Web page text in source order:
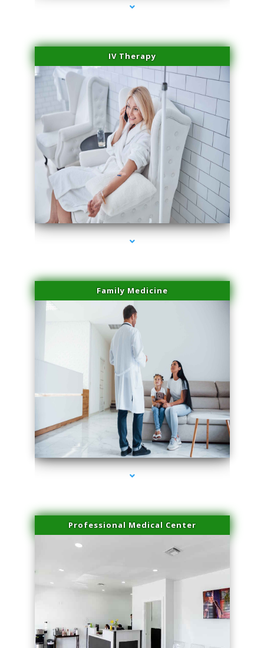
IV Therapy
series-2000-Scar Revision Coconut Grove
Family Medicine
series-3000-Scar Revision Coconut Grove
Professional Medical Center